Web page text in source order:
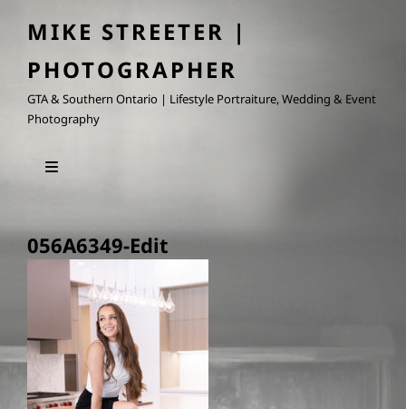
MIKE STREETER |
PHOTOGRAPHER
GTA & Southern Ontario | Lifestyle Portraiture, Wedding & Event
Photography
056A6349-Edit